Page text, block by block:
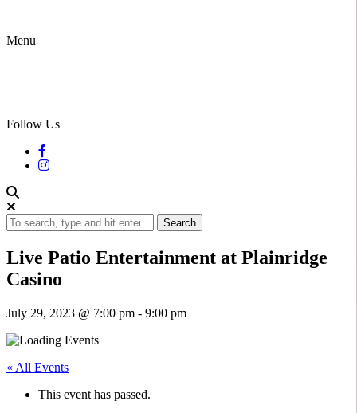
Menu
Follow Us
Search
Live Patio Entertainment at Plainridge
Casino
July 29, 2023 @ 7:00 pm - 9:00 pm
« All Events
This event has passed.